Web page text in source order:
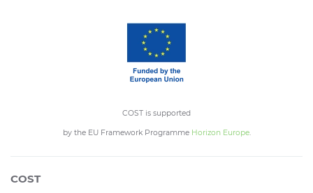
COST is supported
by the EU Framework Programme Horizon Europe.
COST